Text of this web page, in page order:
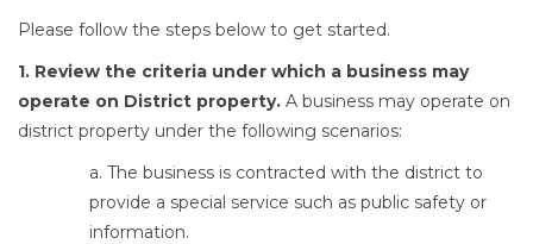
Please follow the steps below to get started.
1. Review the criteria under which a business may
operate on District property. A business may operate on
district property under the following scenarios:
a. The business is contracted with the district to
provide a special service such as public safety or
information.